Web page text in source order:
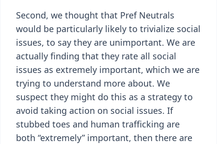
Second, we thought that Pref Neutrals
would be particularly likely to trivialize social
issues, to say they are unimportant. We are
actually finding that they rate all social
issues as extremely important, which we are
trying to understand more about. We
suspect they might do this as a strategy to
avoid taking action on social issues. If
stubbed toes and human trafficking are
both “extremely” important, then there are